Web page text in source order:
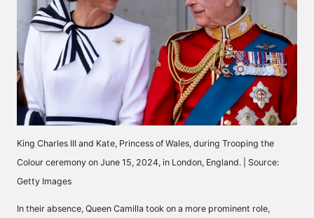
King Charles III and Kate, Princess of Wales, during Trooping the
Colour ceremony on June 15, 2024, in London, England. | Source:
Getty Images
In their absence, Queen Camilla took on a more prominent role,